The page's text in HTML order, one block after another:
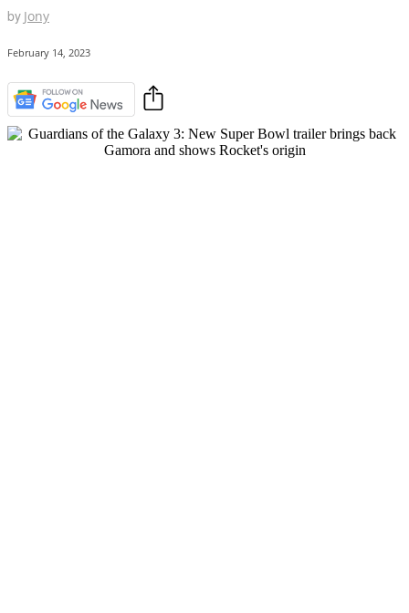
by Jony
February 14, 2023